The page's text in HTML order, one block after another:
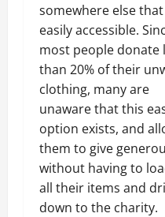
somewhere else that
easily accessible.
most people donate
than 20% of their
clothing, many are
unaware that this
option exists, and
them to give
without having to
all their items and
down to the charity.